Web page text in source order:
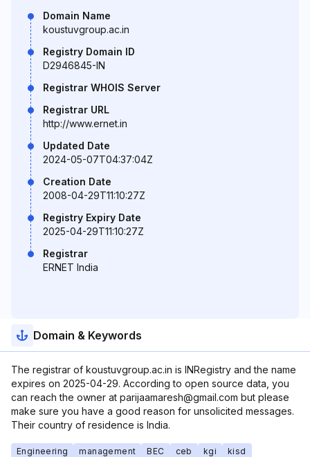
Domain Name
koustuvgroup.ac.in
Registry Domain ID
D2946845-IN
Registrar WHOIS Server
Registrar URL
http://www.ernet.in
Updated Date
2024-05-07T04:37:04Z
Creation Date
2008-04-29T11:10:27Z
Registry Expiry Date
2025-04-29T11:10:27Z
Registrar
ERNET India
Domain & Keywords
The registrar of koustuvgroup.ac.in is INRegistry and the name
expires on 2025-04-29. According to open source data, you
can reach the owner at parijaamaresh@gmail.com but please
make sure you have a good reason for unsolicited messages.
Their country of residence is India.
Engineering management BEC ceb kgi
kisd